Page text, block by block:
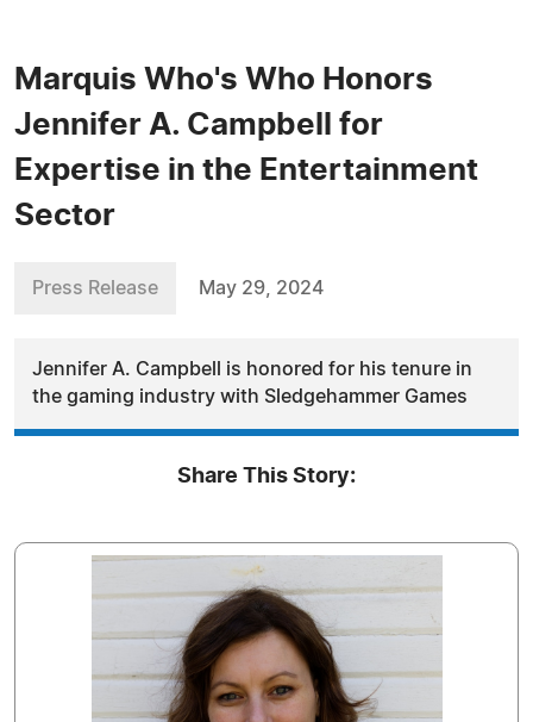
Marquis Who's Who Honors
Jennifer A. Campbell for
Expertise in the Entertainment
Sector
Press Release May 29, 2024
Jennifer A. Campbell is honored for his tenure in
the gaming industry with Sledgehammer Games
Share This Story: